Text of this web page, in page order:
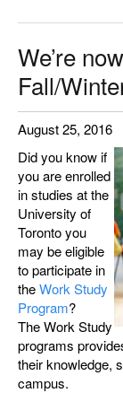
We’re
Fall/
August 25, 2016
Did you know if
you are enrolled
in studies at the
University of
Toronto you
may be eligible
to participate in
theWork Study
Program?
The Work Study
programs
their knowledge,
campus.